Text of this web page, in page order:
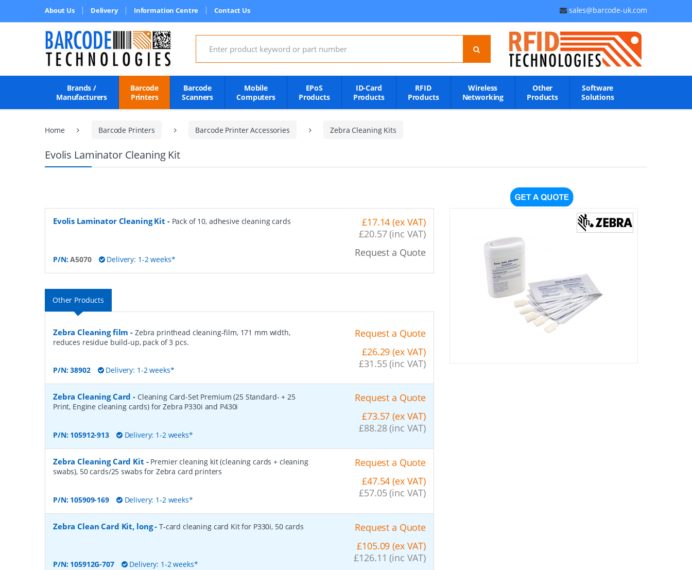
About Us Delivery Information Centre Contact Us sales@barcode-uk.com
Search for:
Brands /
Manufacturers
Barcode
Printers
Barcode
Scanners
Mobile
Computers
EPoS
Products
ID-Card
Products
RFID
Products
Wireless
Networking
Other
Products
Software
Solutions
Home Barcode Printers Barcode Printer Accessories Zebra Cleaning Kits
Evolis Laminator Cleaning Kit
Evolis Laminator Cleaning Kit - Pack of 10, adhesive cleaning cards
P/N:A5070 Delivery: 1-2 weeks*
£17.14 (ex VAT)
£20.57 (inc VAT)
Request a Quote
Other Products
Zebra Cleaning film - Zebra printhead cleaning-film, 171 mm width,
reduces residue build-up, pack of 3 pcs.
P/N:38902 Delivery: 1-2 weeks*
Request a Quote
£26.29 (ex VAT)
£31.55 (inc VAT)
Zebra Cleaning Card - Cleaning Card-Set Premium (25 Standard- + 25
Print, Engine cleaning cards) for Zebra P330i and P430i
P/N: 105912-913 Delivery: 1-2 weeks*
Request a Quote
£73.57 (ex VAT)
£88.28 (inc VAT)
Zebra Cleaning Card Kit - Premier cleaning kit (cleaning cards + cleaning
swabs), 50 cards/25 swabs for Zebra card printers
P/N: 105909-169 Delivery: 1-2 weeks*
Request a Quote
£47.54 (ex VAT)
£57.05 (inc VAT)
Zebra Clean Card Kit, long- T-card cleaning card Kit for P330i, 50 cards
P/N: 105912G-707 Delivery: 1-2 weeks*
Request a Quote
£105.09 (ex VAT)
£126.11 (inc VAT)